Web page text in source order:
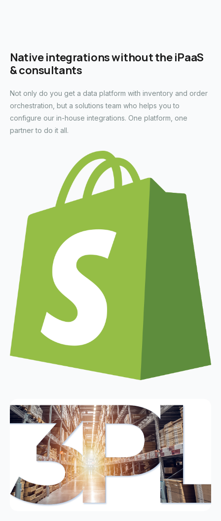
Native integrations without the iPaaS
& consultants
Not only do you get a data platform with inventory and order
orchestration, but a solutions team who helps you to
configure our in-house integrations. One platform, one
partner to do it all.